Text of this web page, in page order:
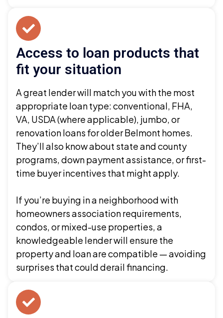
Access to loan products that
fit your situation
A great lender will match you with the most
appropriate loan type: conventional, FHA,
VA, USDA (where applicable), jumbo, or
renovation loans for older Belmont homes.
They’ll also know about state and county
programs, down payment assistance, or first-
time buyer incentives that might apply.
If you’re buying in a neighborhood with
homeowners association requirements,
condos, or mixed-use properties, a
knowledgeable lender will ensure the
property and loan are compatible — avoiding
surprises that could derail financing.